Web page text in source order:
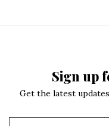
Sign up
Get the latest